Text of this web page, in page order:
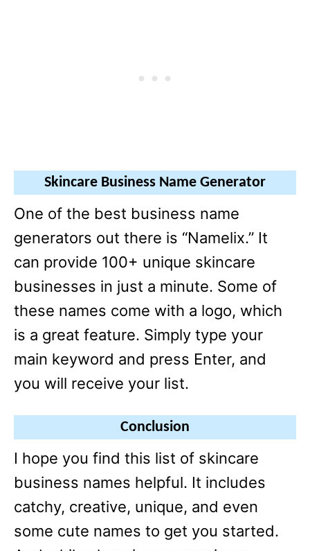
Skincare Business Name Generator
One of the best business name
generators out there is “Namelix.” It
can provide 100+ unique skincare
businesses in just a minute. Some of
these names come with a logo, which
is a great feature. Simply type your
main keyword and press Enter, and
you will receive your list.
Conclusion
I hope you find this list of skincare
business names helpful. It includes
catchy, creative, unique, and even
some cute names to get you started.